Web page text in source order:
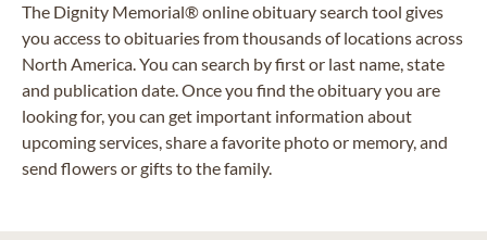
The Dignity Memorial® online obituary search tool gives
you access to obituaries from thousands of locations across
North America. You can search by first or last name, state
and publication date. Once you find the obituary you are
looking for, you can get important information about
upcoming services, share a favorite photo or memory, and
send flowers or gifts to the family.